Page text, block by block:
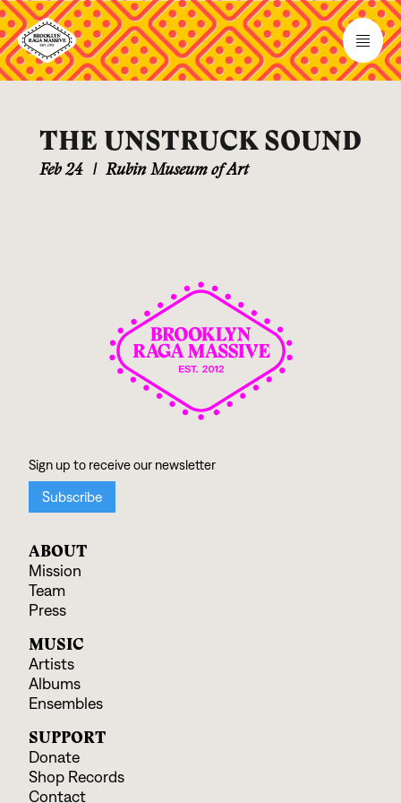
THE UNSTRUCK SOUND
Feb 24 | Rubin Museum of Art
ABOUT
Mission
Team
Press
MUSIC
Artists
Albums
Ensembles
SUPPORT
Donate
Shop Records
Contact